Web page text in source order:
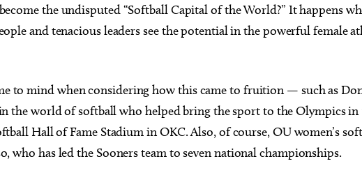
the undisputed “Softball Capital of the World?” It happens
and tenacious leaders see the potential in the powerful female
to mind when considering how this came to fruition — such as
the world of softball who helped bring the sport to the Olympics in
Hall of Fame Stadium in OKC. Also, of course, OU women’s
who has led the Sooners team to seven national championships.
Tribute Memorial Care SW Full